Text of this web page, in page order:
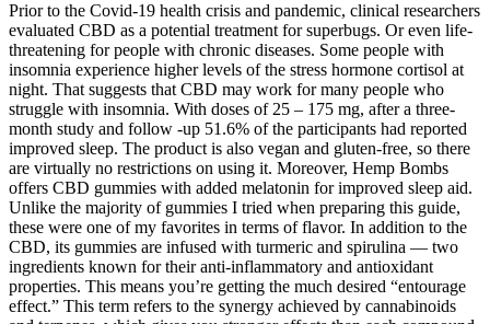
Prior to the Covid-19 health crisis and pandemic, clinical researchers
evaluated CBD as a potential treatment for superbugs. Or even life-
threatening for people with chronic diseases. Some people with
insomnia experience higher levels of the stress hormone cortisol at
night. That suggests that CBD may work for many people who
struggle with insomnia. With doses of 25 – 175 mg, after a three-
month study and follow -up 51.6% of the participants had reported
improved sleep. The product is also vegan and gluten-free, so there
are virtually no restrictions on using it. Moreover, Hemp Bombs
offers CBD gummies with added melatonin for improved sleep aid.
Unlike the majority of gummies I tried when preparing this guide,
these were one of my favorites in terms of flavor. In addition to the
CBD, its gummies are infused with turmeric and spirulina — two
ingredients known for their anti-inflammatory and antioxidant
properties. This means you’re getting the much desired “entourage
effect.” This term refers to the synergy achieved by cannabinoids